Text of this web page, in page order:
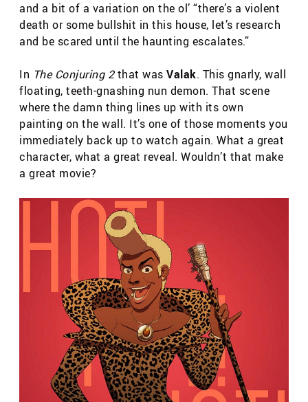
and a bit of a variation on the ol’ “there’s a violent
death or some bullshit in this house, let’s research
and be scared until the haunting escalates.”
In The Conjuring 2that was Valak. This gnarly, wall
floating, teeth-gnashing nun demon. That scene
where the damn thing lines up with its own
painting on the wall. It’s one of those moments you
immediately back up to watch again. What a great
character, what a great reveal. Wouldn’t that make
a great movie?